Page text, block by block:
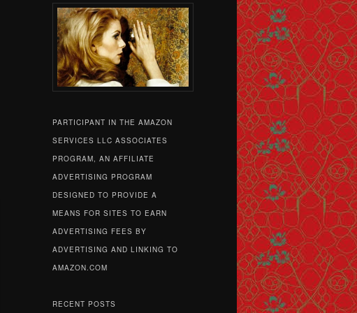
PARTICIPANT IN THE AMAZON
SERVICES LLC ASSOCIATES
PROGRAM, AN AFFILIATE
ADVERTISING PROGRAM
DESIGNED TO PROVIDE A
MEANS FOR SITES TO EARN
ADVERTISING FEES BY
ADVERTISING AND LINKING TO
AMAZON.COM
RECENT POSTS